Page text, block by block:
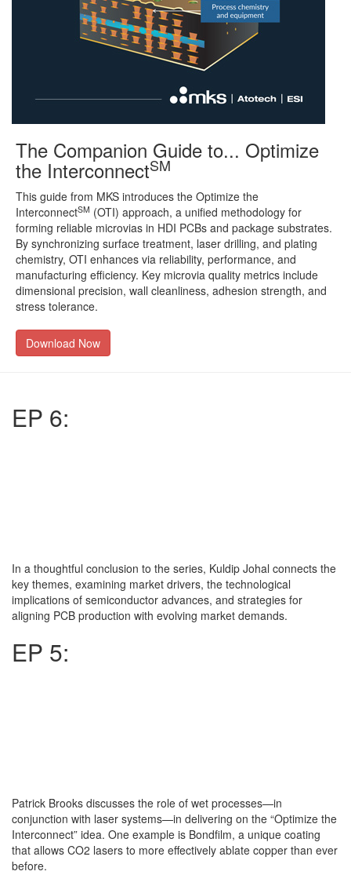
The Companion Guide to... Optimize
the InterconnectSM
This guide from MKS introduces the Optimize the
InterconnectSM (OTI) approach, a unified methodology for
forming reliable microvias in HDI PCBs and package substrates.
By synchronizing surface treatment, laser drilling, and plating
chemistry, OTI enhances via reliability, performance, and
manufacturing efficiency. Key microvia quality metrics include
dimensional precision, wall cleanliness, adhesion strength, and
stress tolerance.
Download Now
EP 6:
In a thoughtful conclusion to the series, Kuldip Johal connects the
key themes, examining market drivers, the technological
implications of semiconductor advances, and strategies for
aligning PCB production with evolving market demands.
EP 5:
Patrick Brooks discusses the role of wet processes—in
conjunction with laser systems—in delivering on the “Optimize the
Interconnect” idea. One example is Bondfilm, a unique coating
that allows CO2 lasers to more effectively ablate copper than ever
before.